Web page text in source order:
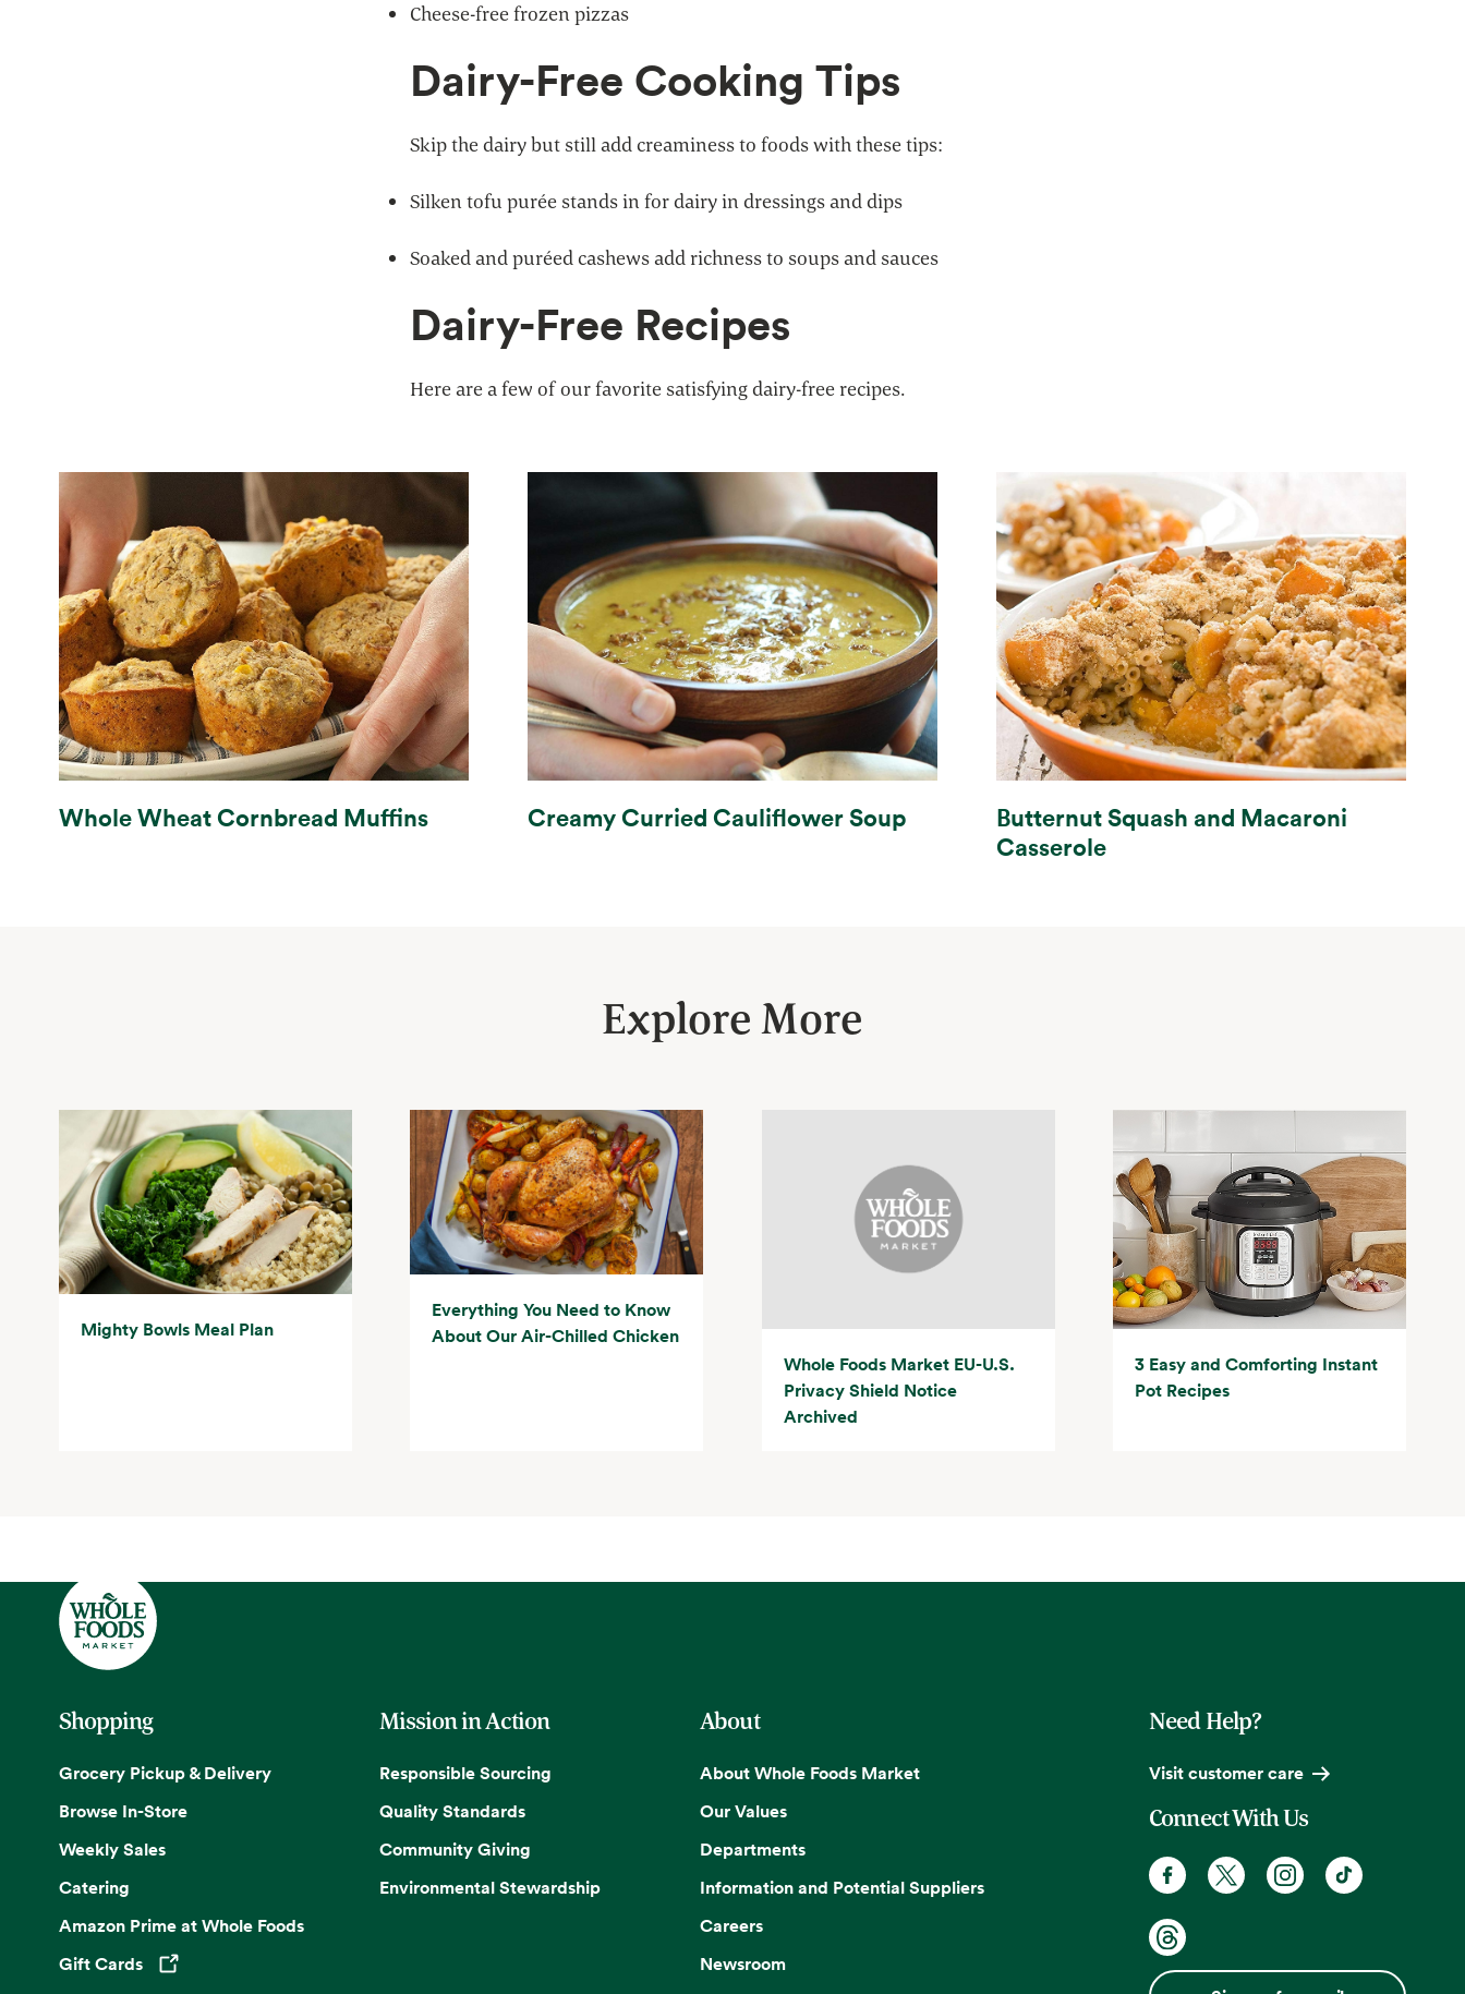
Cheese-free frozen pizzas
Dairy-Free Cooking Tips
Skip the dairy but still add creaminess to foods with these tips:
Silken tofu purée stands in for dairy in dressings and dips
Soaked and puréed cashews add richness to soups and sauces
Dairy-Free Recipes
Here are a few of our favorite satisfying dairy-free recipes.
Whole Wheat Cornbread Muffins Creamy Curried Cauliflower Soup
Butternut Squash and Macaroni
Casserole
Explore More
Mighty Bowls Meal Plan
Everything You Need to Know
About Our Air-Chilled Chicken
Whole Foods Market EU-U.S.
Privacy Shield Notice
Archived
3 Easy and Comforting Instant
Pot Recipes
Shopping
Grocery Pickup & Delivery
Browse In-Store
Weekly Sales
Catering
Amazon Prime at Whole Foods
Gift Cards
Opens in a new tab
Mission in Action
Responsible Sourcing
Quality Standards
Community Giving
Environmental Stewardship
About
About Whole Foods Market
Our Values
Departments
Information and Potential Suppliers
Careers
Newsroom
Need Help?
Visit customer care
Connect With Us